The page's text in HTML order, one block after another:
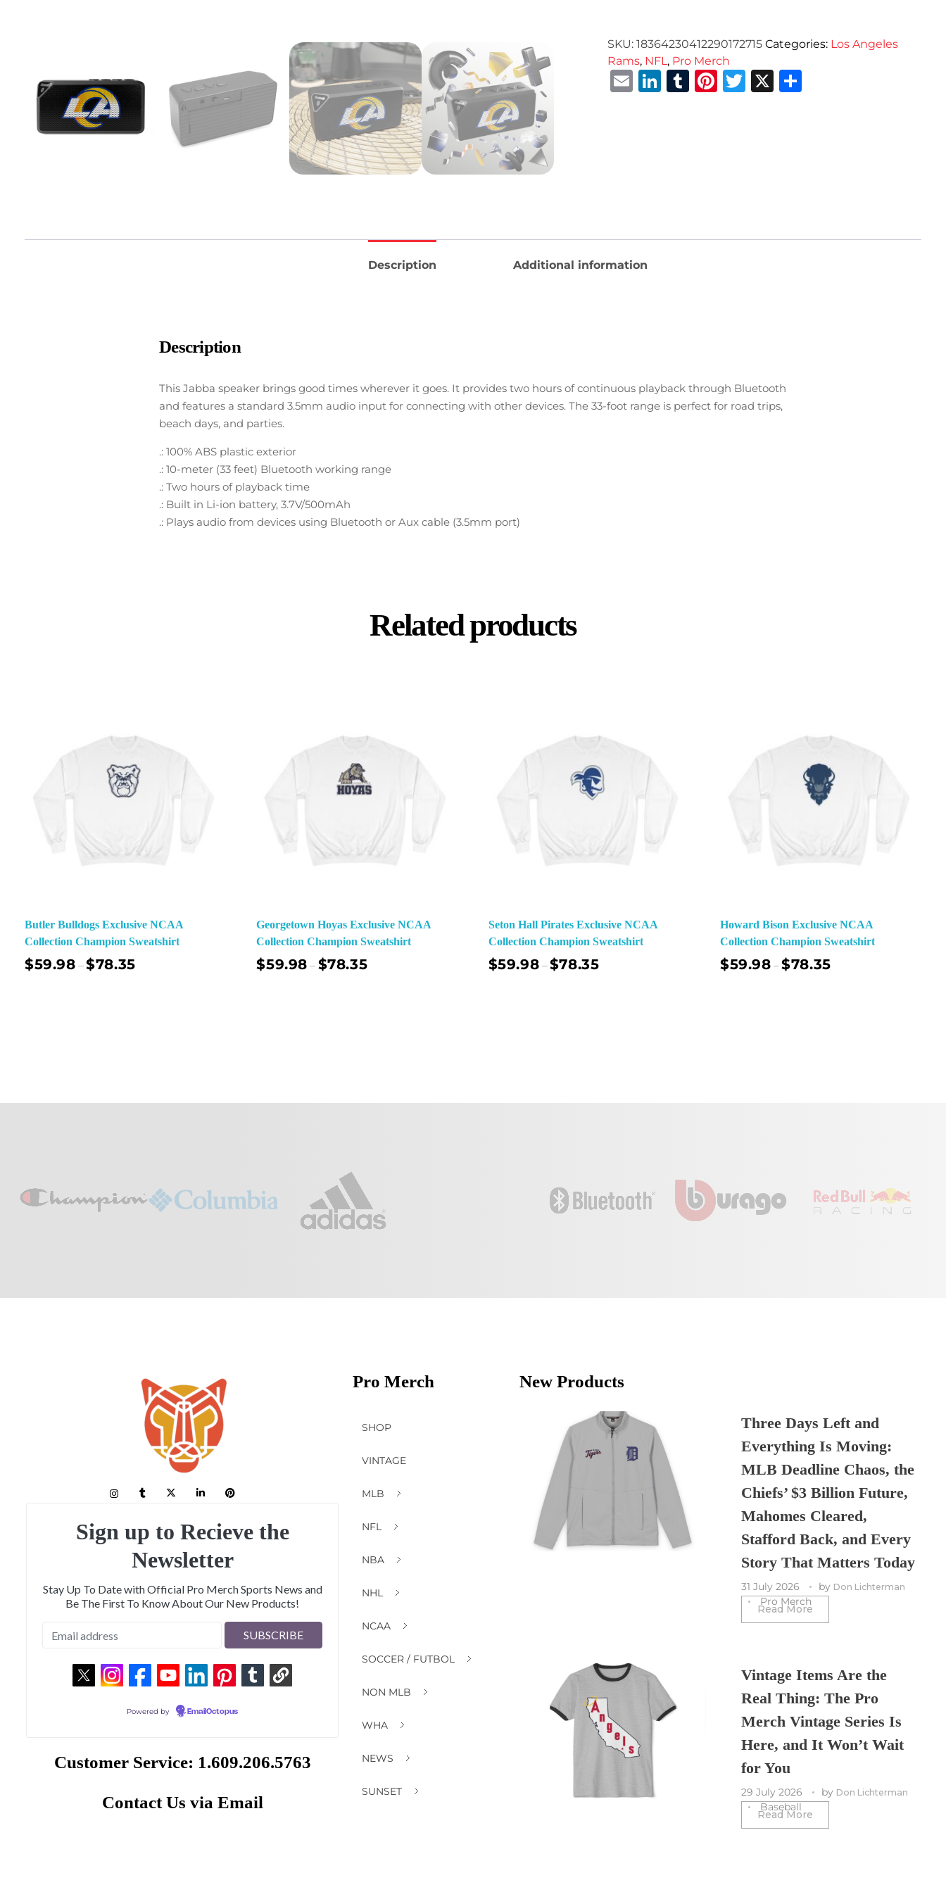
SKU:18364230412290172715 Categories: Los Angeles
Rams, NFL, Pro Merch
Email
LinkedIn
Tumblr
Pinterest
Twitter
X
Description Additional information
Description
This Jabba speaker brings good times wherever it goes. It provides two hours of continuous playback through Bluetooth
and features a standard 3.5mm audio input for connecting with other devices. The 33-foot range is perfect for road trips,
beach days, and parties.
.: 100% ABS plastic exterior
.: 10-meter (33 feet) Bluetooth working range
.: Two hours of playback time
.: Built in Li-ion battery, 3.7V/500mAh
.: Plays audio from devices using Bluetooth or Aux cable (3.5mm port)
Related products
Butler Bulldogs Exclusive NCAA
Collection Champion Sweatshirt
$59.98 –$78.35
Georgetown Hoyas Exclusive NCAA
Collection Champion Sweatshirt
$59.98 – $78.35
Seton Hall Pirates Exclusive NCAA
Collection Champion Sweatshirt
$59.98 –$78.35
Howard Bison Exclusive NCAA
Collection Champion Sweatshirt
$59.98 –$78.35
Sign up to Recieve the
Newsletter
Stay Up To Date with Official Pro Merch Sports News and
Be The First To Know About Our New Products!
Powered by EmailOctopus
Customer Service: 1.609.206.5763
Contact Us via Email
Pro Merch
SHOP
VINTAGE
MLB
NFL
NBA
NHL
NCAA
SOCCER / FUTBOL
NON MLB
WHA
NEWS
SUNSET
New Products
Three Days Left and
Everything Is Moving:
MLB Deadline Chaos, the
Chiefs’ $3 Billion Future,
Mahomes Cleared,
Stafford Back, and Every
Story That Matters Today
31 July 2026 by Don Lichterman
Pro Merch
Read More
Vintage Items Are the
Real Thing: The Pro
Merch Vintage Series Is
Here, and It Won’t Wait
for You
29 July 2026 by Don Lichterman
Baseball
Read More